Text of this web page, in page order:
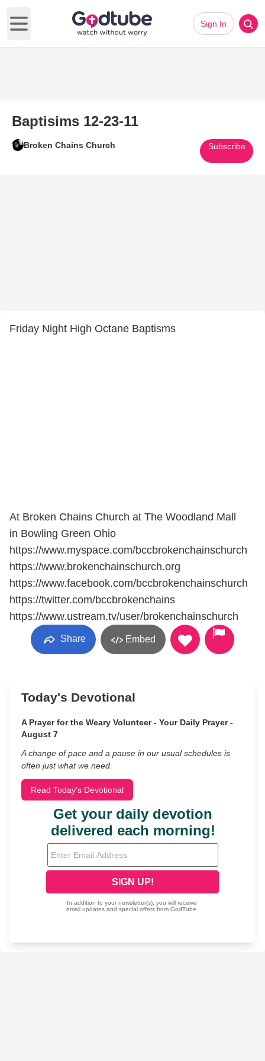
Open main menu
Sign In
Baptisims 12-23-11
Broken Chains Church Subscribe
Friday Night High Octane Baptisms
At Broken Chains Church at The Woodland Mall
in Bowling Green Ohio
https://www.myspace.com/bccbrokenchainschurch
https://www.brokenchainschurch.org
https://www.facebook.com/bccbrokenchainschurch
https://twitter.com/bccbrokenchains
https://www.ustream.tv/user/brokenchainschurch
Share Embed
Today's Devotional
A Prayer for the Weary Volunteer - Your Daily Prayer -
August 7
A change of pace and a pause in our usual schedules is
often just what we need.
Read Today's Devotional